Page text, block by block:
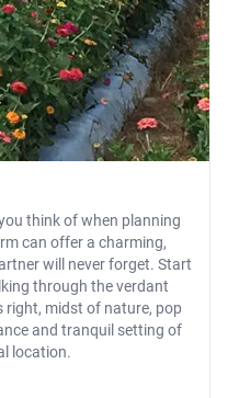
think of when planning
can offer a charming,
will never forget. Start
through the verdant
right, midst of nature, pop
and tranquil setting of
location.